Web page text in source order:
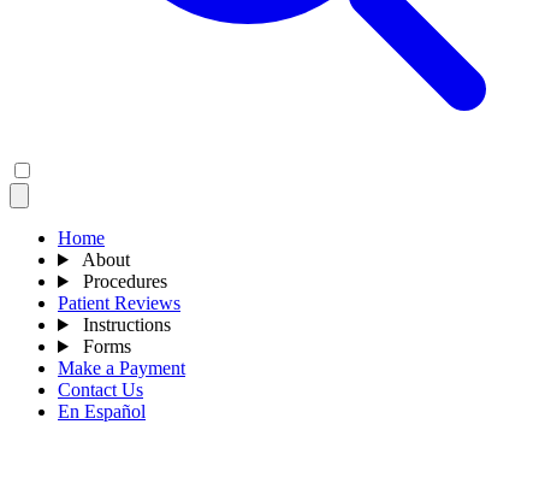
Home
About
Procedures
Patient Reviews
Instructions
Forms
Make a Payment
Contact Us
En Español